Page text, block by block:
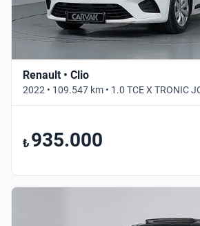
Renault • Clio
2022 • 109.547 km • 1.0 TCE X TRONIC
₺ 935.000